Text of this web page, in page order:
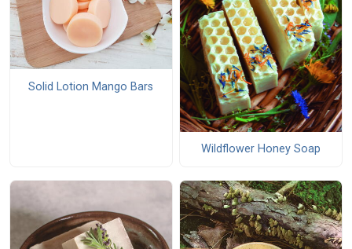
Solid Lotion Mango Bars
Wildflower Honey Soap